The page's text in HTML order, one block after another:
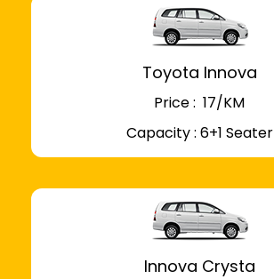
Toyota Innova
Price : ₹ 17/KM
Capacity : 6+1 Seater
Innova Crysta